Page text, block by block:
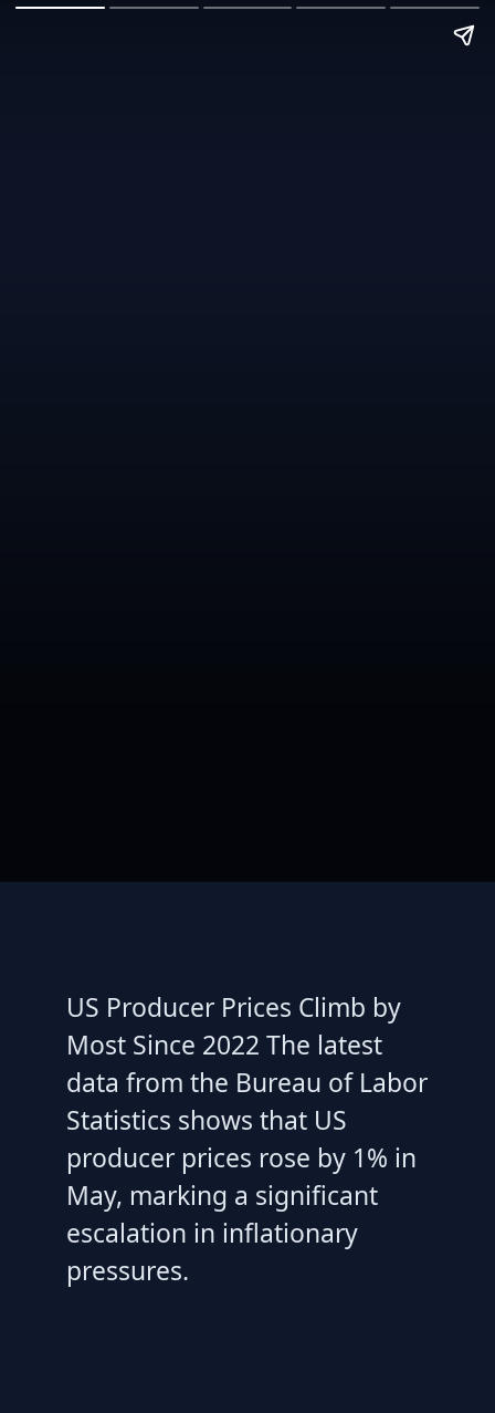
US Producer Prices Climb by
Most Since 2022 The latest
data from the Bureau of Labor
Statistics shows that US
producer prices rose by 1% in
May, marking a significant
escalation in inflationary
pressures.